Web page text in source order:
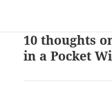
10 thoughts
in a Pocket